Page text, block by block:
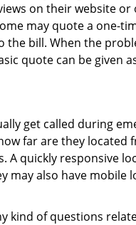
on their website or
may quote a one-
bill. When the
quote can be given
get called during
far are they located
A quickly responsive
may also have mobile
kind of questions